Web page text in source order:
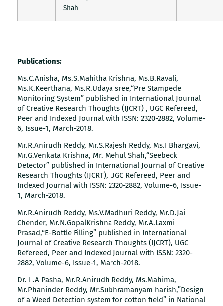
Shah
Publications:
Ms.C.Anisha, Ms.S.Mahitha Krishna, Ms.B.Ravali,
Ms.K.Keerthana, Ms.R.Udaya sree,“Pre Stampede
Monitoring System” published in International Journal
of Creative Research Thoughts (IJCRT) , UGC Refereed,
Peer and Indexed Journal with ISSN: 2320-2882, Volume-
6, Issue-1, March-2018.
Mr.R.Anirudh Reddy, Mr.S.Rajesh Reddy, Ms.I Bhargavi,
Mr.G.Venkata Krishna, Mr. Mehul Shah,“Seebeck
Detector” published in International Journal of Creative
Research Thoughts (IJCRT), UGC Refereed, Peer and
Indexed Journal with ISSN: 2320-2882, Volume-6, Issue-
1, March-2018.
Mr.R.Anirudh Reddy, Ms.V.Madhuri Reddy, Mr.D.Jai
Chender, Mr.N.GopalKrishna Reddy, Mr.A.Laxmi
Prasad,“E-Bottle Filling” published in International
Journal of Creative Research Thoughts (IJCRT), UGC
Refereed, Peer and Indexed Journal with ISSN: 2320-
2882, Volume-6, Issue-1, March-2018.
Dr. I .A Pasha, Mr.R.Anirudh Reddy, Ms.Mahima,
Mr.Phaninder Reddy, Mr.Subhramanyam harish,”Design
of a Weed Detection system for cotton field” in National